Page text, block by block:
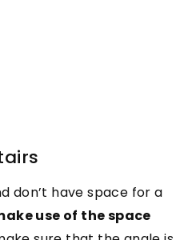
don’t have space for a
use of the space